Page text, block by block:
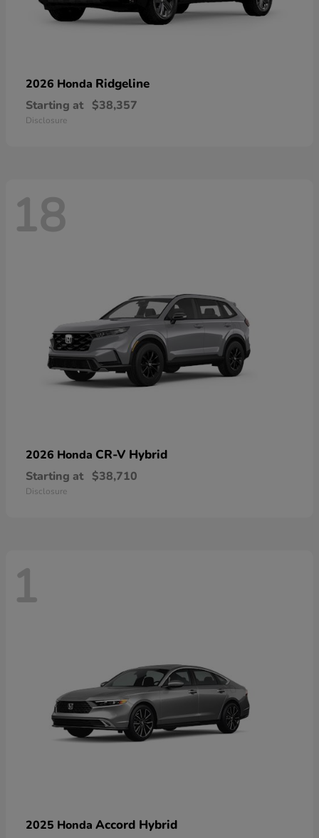
2026 Honda Ridgeline
Starting at $38,357
Disclosure
18
2026 Honda CR-V Hybrid
Starting at $38,710
Disclosure
1
2025 Honda Accord Hybrid